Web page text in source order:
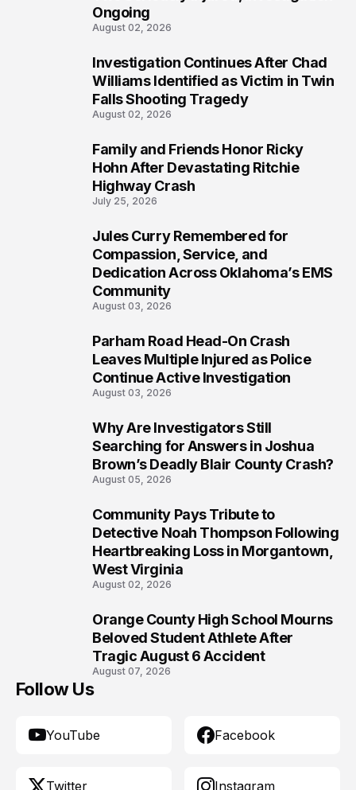
Ongoing
August 02, 2026
Investigation Continues After Chad
Williams Identified as Victim in Twin
Falls Shooting Tragedy
August 02, 2026
Family and Friends Honor Ricky
Hohn After Devastating Ritchie
Highway Crash
July 25, 2026
Jules Curry Remembered for
Compassion, Service, and
Dedication Across Oklahoma’s EMS
Community
August 03, 2026
Parham Road Head-On Crash
Leaves Multiple Injured as Police
Continue Active Investigation
August 03, 2026
Why Are Investigators Still
Searching for Answers in Joshua
Brown’s Deadly Blair County Crash?
August 05, 2026
Community Pays Tribute to
Detective Noah Thompson Following
Heartbreaking Loss in Morgantown,
West Virginia
August 02, 2026
Orange County High School Mourns
Beloved Student Athlete After
Tragic August 6 Accident
August 07, 2026
Follow Us
YouTube Facebook
Twitter Instagram